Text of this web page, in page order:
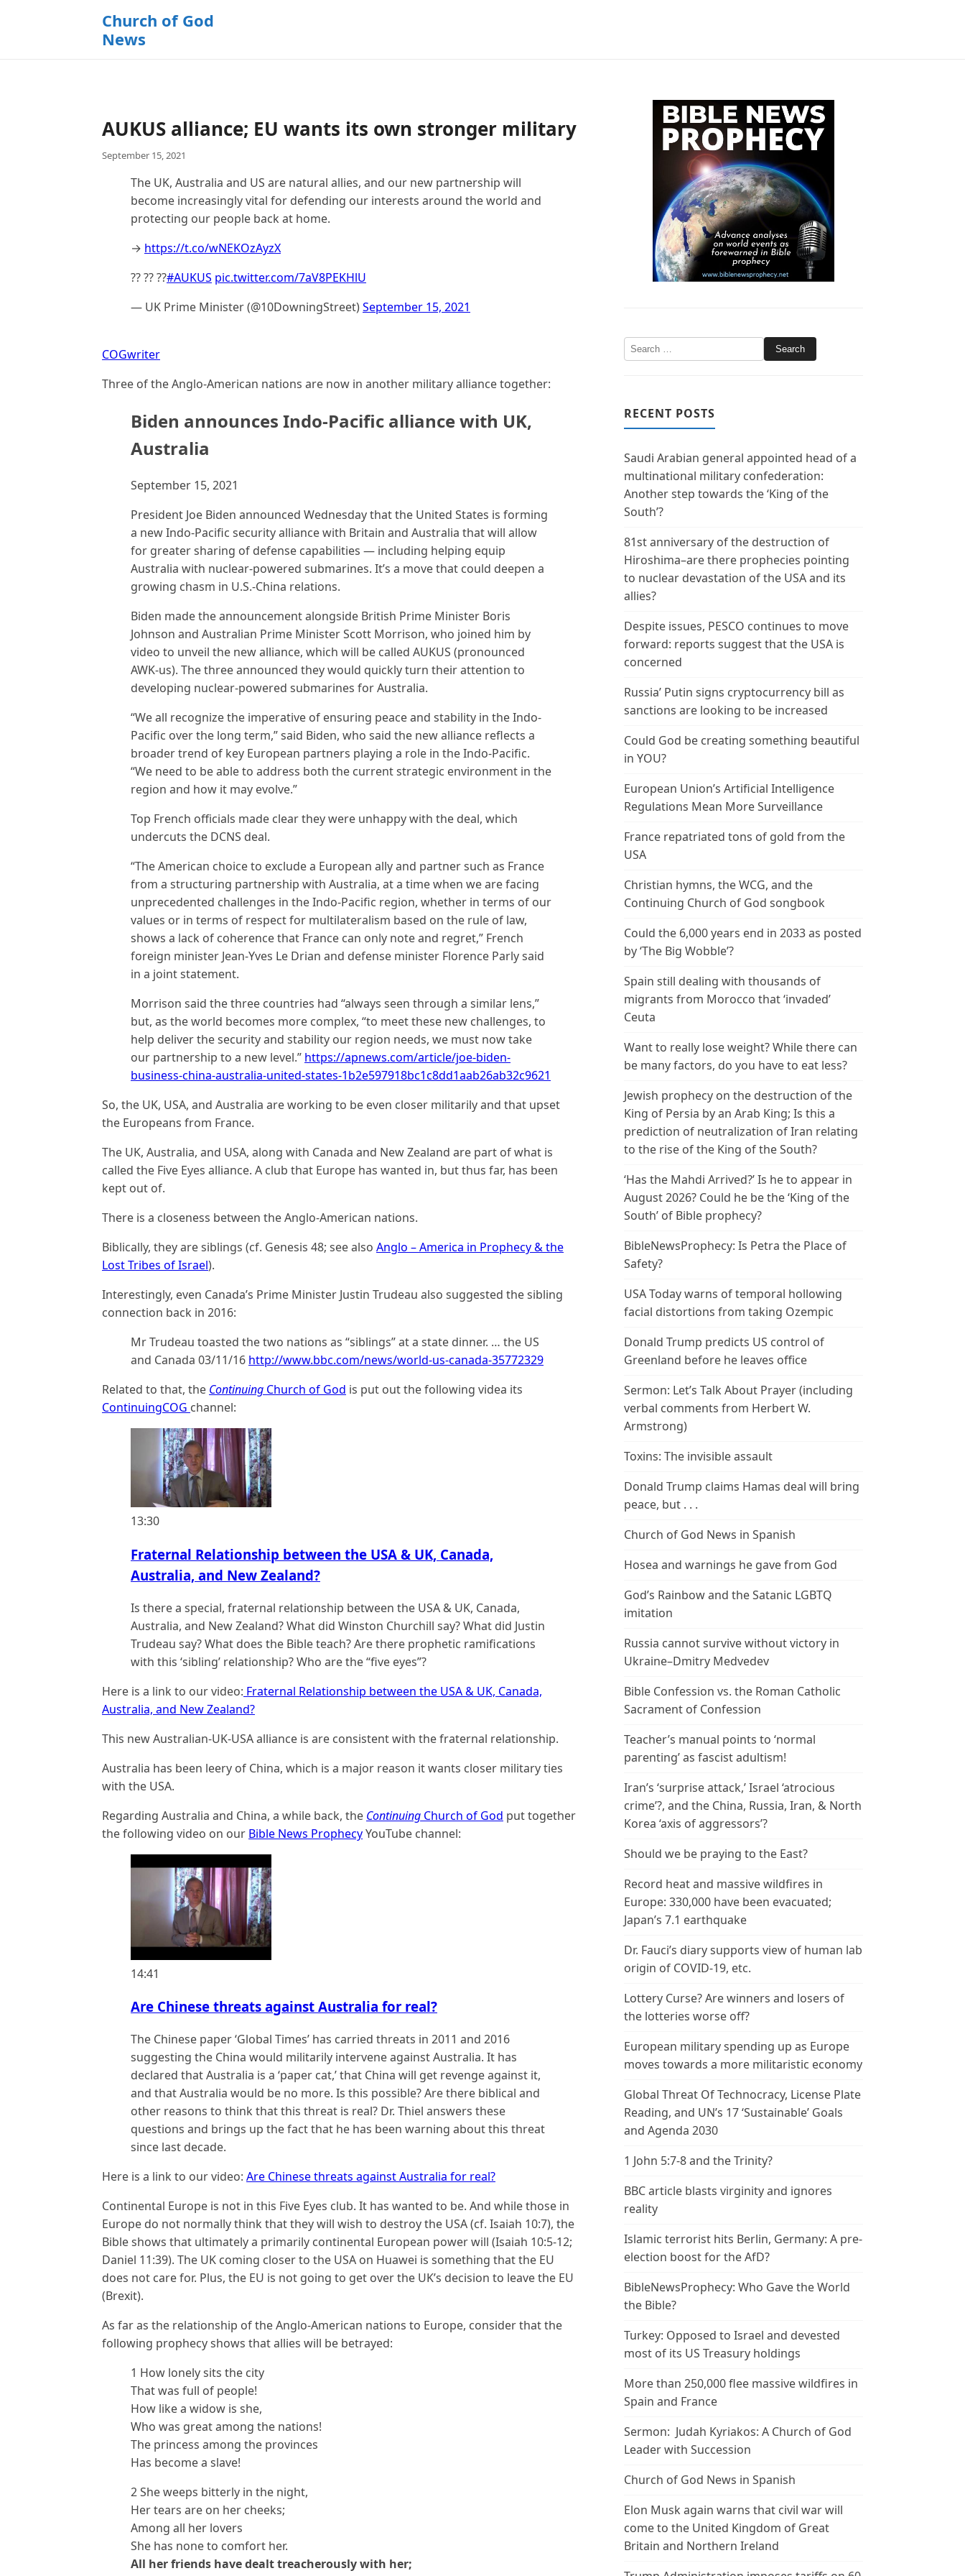
Church of God
News
AUKUS alliance; EU wants its own stronger military
September 15, 2021
The UK, Australia and US are natural allies, and our new partnership will
become increasingly vital for defending our interests around the world and
protecting our people back at home.
→ https://t.co/wNEKOzAyzX
?? ?? ??#AUKUS pic.twitter.com/7aV8PEKHlU
— UK Prime Minister (@10DowningStreet)September 15, 2021
COGwriter
Three of the Anglo-American nations are now in another military alliance together:
Biden announces Indo-Pacific alliance with UK,
Australia
September 15, 2021
President Joe Biden announced Wednesday that the United States is forming
a new Indo-Pacific security alliance with Britain and Australia that will allow
for greater sharing of defense capabilities — including helping equip
Australia with nuclear-powered submarines. It’s a move that could deepen a
growing chasm in U.S.-China relations.
Biden made the announcement alongside British Prime Minister Boris
Johnson and Australian Prime Minister Scott Morrison, who joined him by
video to unveil the new alliance, which will be called AUKUS (pronounced
AWK-us). The three announced they would quickly turn their attention to
developing nuclear-powered submarines for Australia.
“We all recognize the imperative of ensuring peace and stability in the Indo-
Pacific over the long term,” said Biden, who said the new alliance reflects a
broader trend of key European partners playing a role in the Indo-Pacific.
“We need to be able to address both the current strategic environment in the
region and how it may evolve.”
Top French officials made clear they were unhappy with the deal, which
undercuts the DCNS deal.
“The American choice to exclude a European ally and partner such as France
from a structuring partnership with Australia, at a time when we are facing
unprecedented challenges in the Indo-Pacific region, whether in terms of our
values or in terms of respect for multilateralism based on the rule of law,
shows a lack of coherence that France can only note and regret,” French
foreign minister Jean-Yves Le Drian and defense minister Florence Parly said
in a joint statement.
Morrison said the three countries had “always seen through a similar lens,”
but, as the world becomes more complex, “to meet these new challenges, to
help deliver the security and stability our region needs, we must now take
our partnership to a new level.” https://apnews.com/article/joe-biden-
business-china-australia-united-states-1b2e597918bc1c8dd1aab26ab32c9621
So, the UK, USA, and Australia are working to be even closer militarily and that upset
the Europeans from France.
The UK, Australia, and USA, along with Canada and New Zealand are part of what is
called the Five Eyes alliance. A club that Europe has wanted in, but thus far, has been
kept out of.
There is a closeness between the Anglo-American nations.
Biblically, they are siblings (cf. Genesis 48; see also Anglo – America in Prophecy & the
Lost Tribes of Israel).
Interestingly, even Canada’s Prime Minister Justin Trudeau also suggested the sibling
connection back in 2016:
Mr Trudeau toasted the two nations as “siblings” at a state dinner. … the US
and Canada 03/11/16 http://www.bbc.com/news/world-us-canada-35772329
Related to that, the Continuing Church of God is put out the following videa its
ContinuingCOG channel:
13:30
Fraternal Relationship between the USA & UK, Canada,
Australia, and New Zealand?
Is there a special, fraternal relationship between the USA & UK, Canada,
Australia, and New Zealand? What did Winston Churchill say? What did Justin
Trudeau say? What does the Bible teach? Are there prophetic ramifications
with this ‘sibling’ relationship? Who are the “five eyes”?
Here is a link to our video: Fraternal Relationship between the USA & UK, Canada,
Australia, and New Zealand?
This new Australian-UK-USA alliance is are consistent with the fraternal relationship.
Australia has been leery of China, which is a major reason it wants closer military ties
with the USA.
Regarding Australia and China, a while back, the Continuing Church of God put together
the following video on our Bible News ProphecyYouTube channel:
14:41
Are Chinese threats against Australia for real?
The Chinese paper ‘Global Times’ has carried threats in 2011 and 2016
suggesting the China would militarily intervene against Australia. It has
declared that Australia is a ‘paper cat,’ that China will get revenge against it,
and that Australia would be no more. Is this possible? Are there biblical and
other reasons to think that this threat is real? Dr. Thiel answers these
questions and brings up the fact that he has been warning about this threat
since last decade.
Here is a link to our video: Are Chinese threats against Australia for real?
Continental Europe is not in this Five Eyes club. It has wanted to be. And while those in
Europe do not normally think that they will wish to destroy the USA (cf. Isaiah 10:7), the
Bible shows that ultimately a primarily continental European power will (Isaiah 10:5-12;
Daniel 11:39). The UK coming closer to the USA on Huawei is something that the EU
does not care for. Plus, the EU is not going to get over the UK’s decision to leave the EU
(Brexit).
As far as the relationship of the Anglo-American nations to Europe, consider that the
following prophecy shows that allies will be betrayed:
1 How lonely sits the city
That was full of people!
How like a widow is she,
Who was great among the nations!
The princess among the provinces
Has become a slave!
2 She weeps bitterly in the night,
Her tears are on her cheeks;
Among all her lovers
She has none to comfort her.
All her friends have dealt treacherously with her;
RECENT POSTS
Saudi Arabian general appointed head of a
multinational military confederation:
Another step towards the ‘King of the
South’?
81st anniversary of the destruction of
Hiroshima–are there prophecies pointing
to nuclear devastation of the USA and its
allies?
Despite issues, PESCO continues to move
forward: reports suggest that the USA is
concerned
Russia’ Putin signs cryptocurrency bill as
sanctions are looking to be increased
Could God be creating something beautiful
in YOU?
European Union’s Artificial Intelligence
Regulations Mean More Surveillance
France repatriated tons of gold from the
USA
Christian hymns, the WCG, and the
Continuing Church of God songbook
Could the 6,000 years end in 2033 as posted
by ‘The Big Wobble’?
Spain still dealing with thousands of
migrants from Morocco that ‘invaded’
Ceuta
Want to really lose weight? While there can
be many factors, do you have to eat less?
Jewish prophecy on the destruction of the
King of Persia by an Arab King; Is this a
prediction of neutralization of Iran relating
to the rise of the King of the South?
‘Has the Mahdi Arrived?’ Is he to appear in
August 2026? Could he be the ‘King of the
South’ of Bible prophecy?
BibleNewsProphecy: Is Petra the Place of
Safety?
USA Today warns of temporal hollowing
facial distortions from taking Ozempic
Donald Trump predicts US control of
Greenland before he leaves office
Sermon: Let’s Talk About Prayer (including
verbal comments from Herbert W.
Armstrong)
Toxins: The invisible assault
Donald Trump claims Hamas deal will bring
peace, but . . .
Church of God News in Spanish
Hosea and warnings he gave from God
God’s Rainbow and the Satanic LGBTQ
imitation
Russia cannot survive without victory in
Ukraine–Dmitry Medvedev
Bible Confession vs. the Roman Catholic
Sacrament of Confession
Teacher’s manual points to ‘normal
parenting’ as fascist adultism!
Iran’s ‘surprise attack,’ Israel ‘atrocious
crime’?, and the China, Russia, Iran, & North
Korea ‘axis of aggressors’?
Should we be praying to the East?
Record heat and massive wildfires in
Europe: 330,000 have been evacuated;
Japan’s 7.1 earthquake
Dr. Fauci’s diary supports view of human lab
origin of COVID-19, etc.
Lottery Curse? Are winners and losers of
the lotteries worse off?
European military spending up as Europe
moves towards a more militaristic economy
Global Threat Of Technocracy, License Plate
Reading, and UN’s 17 ‘Sustainable’ Goals
and Agenda 2030
1 John 5:7-8 and the Trinity?
BBC article blasts virginity and ignores
reality
Islamic terrorist hits Berlin, Germany: A pre-
election boost for the AfD?
BibleNewsProphecy: Who Gave the World
the Bible?
Turkey: Opposed to Israel and devested
most of its US Treasury holdings
More than 250,000 flee massive wildfires in
Spain and France
Sermon: Judah Kyriakos: A Church of God
Leader with Succession
Church of God News in Spanish
Elon Musk again warns that civil war will
come to the United Kingdom of Great
Britain and Northern Ireland